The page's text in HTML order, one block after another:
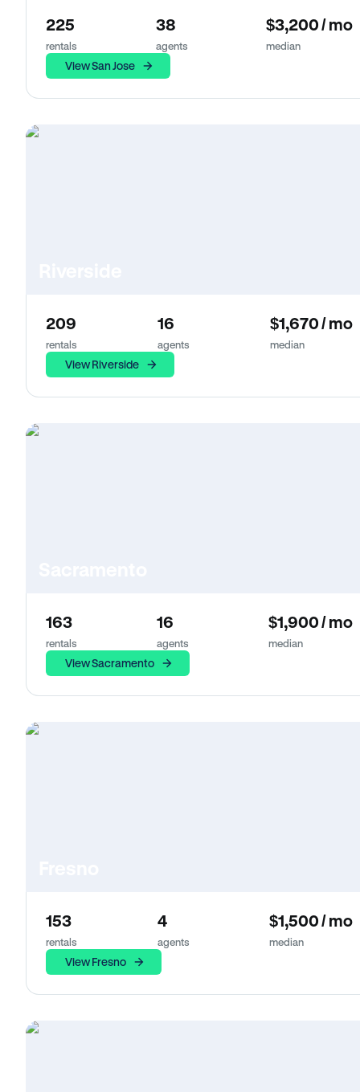
225
rentals
38
agents
$3,200 / mo
median
View San Jose
209
rentals
16
agents
$1,670 / mo
median
View Riverside
163
rentals
16
agents
$1,900 / mo
median
View Sacramento
153
rentals
4
agents
$1,500 / mo
median
View Fresno